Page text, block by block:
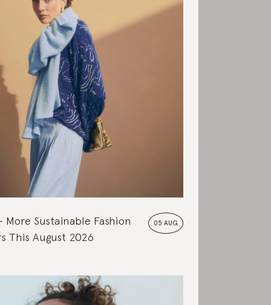
05 AUG
More Sustainable Fashion
This August 2026